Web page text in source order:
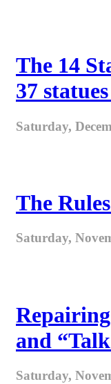
The 14
37
Saturday,
The
Saturday,
and
Saturday,